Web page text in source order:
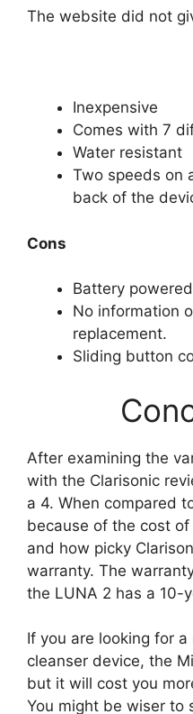
The website did not
Inexpensive
Comes with 7
Water resistant
Two speeds on
back of the
Cons
Battery powered
No information
replacement.
Sliding button
After examining the
with the Clarisonic
a 4. When compared
because of the cost
and how picky
warranty. The
the LUNA 2 has a 10-
If you are looking for
cleanser device, the
but it will cost you
You might be wiser to